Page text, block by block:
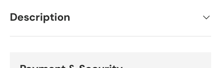
Description